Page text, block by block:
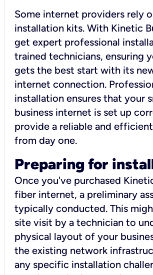
Some internet providers rely
installation kits. With Kinetic
get expert professional
trained technicians, ensuring
gets the best start with its
internet connection.
installation ensures that your
business internet is set up
provide a reliable and
from day one.
Preparing for
Once you've purchased
fiber internet, a preliminary
typically conducted. This
site visit by a technician to
physical layout of your
the existing network
any specific installation